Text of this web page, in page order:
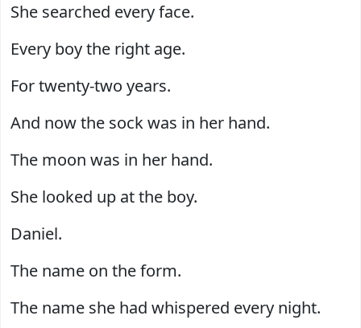
She searched every face.
Every boy the right age.
For twenty-two years.
And now the sock was in her hand.
The moon was in her hand.
She looked up at the boy.
Daniel.
The name on the form.
The name she had whispered every night.